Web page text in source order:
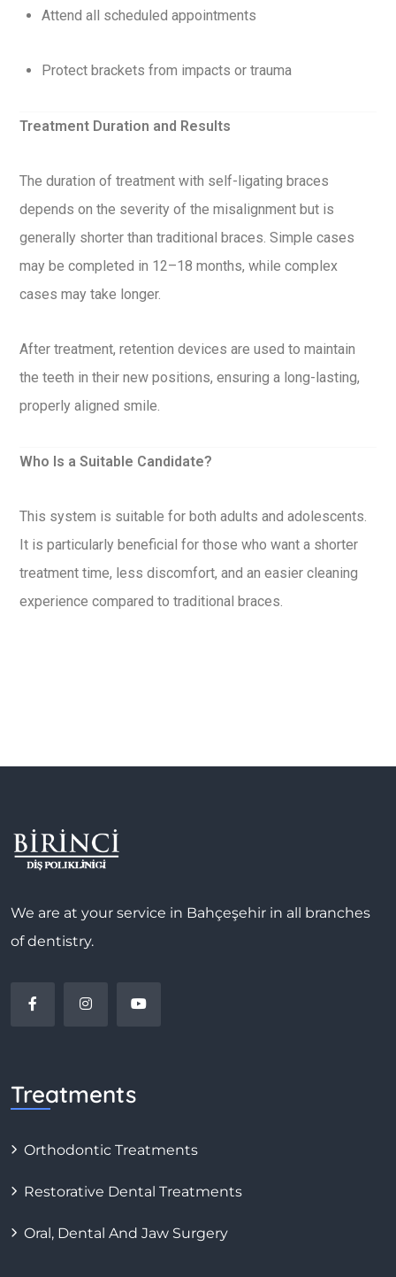
Attend all scheduled appointments
Protect brackets from impacts or trauma
Treatment Duration and Results
The duration of treatment with self-ligating braces
depends on the severity of the misalignment but is
generally shorter than traditional braces. Simple cases
may be completed in 12–18 months, while complex
cases may take longer.
After treatment, retention devices are used to maintain
the teeth in their new positions, ensuring a long-lasting,
properly aligned smile.
Who Is a Suitable Candidate?
This system is suitable for both adults and adolescents.
It is particularly beneficial for those who want a shorter
treatment time, less discomfort, and an easier cleaning
experience compared to traditional braces.
We are at your service in Bahçeşehir in all branches
of dentistry.
Treatments
Orthodontic Treatments
Restorative Dental Treatments
Oral, Dental And Jaw Surgery